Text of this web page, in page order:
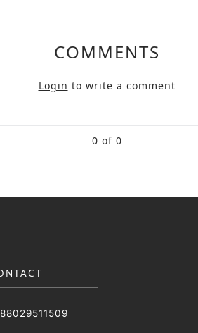
COMMENTS
Login to write a comment
0 of 0